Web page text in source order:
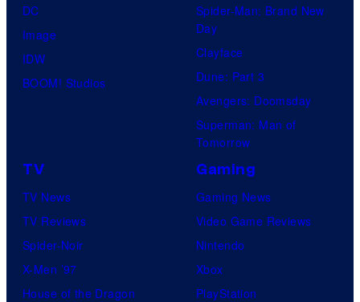
DC
Image
IDW
BOOM! Studios
Spider-Man: Brand New
Day
Clayface
Dune: Part 3
Avengers: Doomsday
Superman: Man of
Tomorrow
TV
TV News
TV Reviews
Spider-Noir
X-Men ’97
House of the Dragon
Gaming
Gaming News
Video Game Reviews
Nintendo
Xbox
PlayStation